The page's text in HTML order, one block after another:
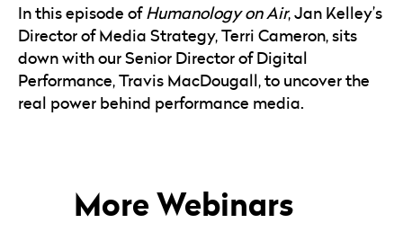
In this episode ofHumanology on Air, Jan Kelley’s
Director of Media Strategy, Terri Cameron, sits
down with our Senior Director of Digital
Performance, Travis MacDougall, to uncover the
real power behind performance media.
More Webinars